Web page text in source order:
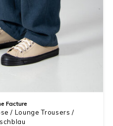
Facture
/ Lounge Trousers /